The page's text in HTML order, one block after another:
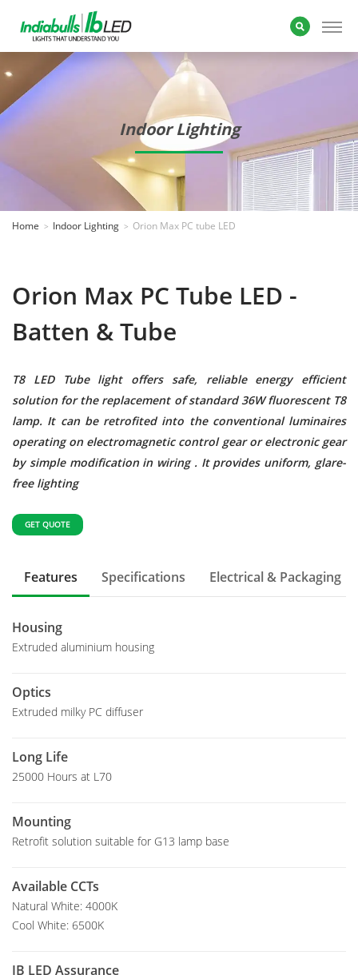
Indoor Lighting
Home Indoor Lighting Orion Max PC tube LED
Orion Max PC Tube LED -
Batten & Tube
T8 LED Tube light offers safe, reliable energy efficient
solution for the replacement of standard 36W fluorescent T8
lamp. It can be retrofited into the conventional luminaires
operating on electromagnetic control gear or electronic gear
by simple modification in wiring . It provides uniform, glare-
free lighting
GET QUOTE
Features Specifications Electrical & Packaging
Housing
Extruded aluminium housing
Optics
Extruded milky PC diffuser
Long Life
25000 Hours at L70
Mounting
Retrofit solution suitable for G13 lamp base
Available CCTs
Natural White: 4000K
Cool White: 6500K
IB LED Assurance